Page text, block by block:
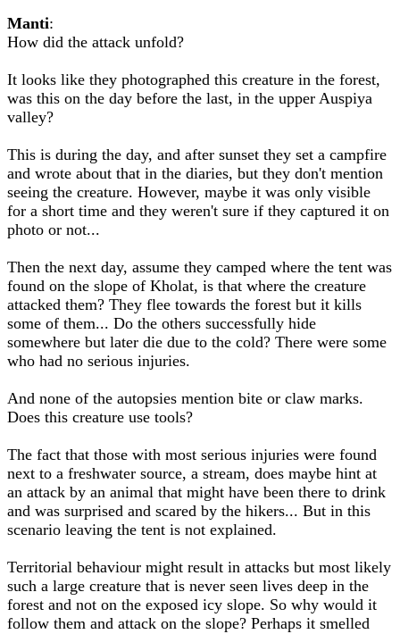
Manti:
How did the attack unfold?
It looks like they photographed this creature in the forest,
was this on the day before the last, in the upper Auspiya
valley?
This is during the day, and after sunset they set a campfire
and wrote about that in the diaries, but they don't mention
seeing the creature. However, maybe it was only visible
for a short time and they weren't sure if they captured it on
photo or not...
Then the next day, assume they camped where the tent was
found on the slope of Kholat, is that where the creature
attacked them? They flee towards the forest but it kills
some of them... Do the others successfully hide
somewhere but later die due to the cold? There were some
who had no serious injuries.
And none of the autopsies mention bite or claw marks.
Does this creature use tools?
The fact that those with most serious injuries were found
next to a freshwater source, a stream, does maybe hint at
an attack by an animal that might have been there to drink
and was surprised and scared by the hikers... But in this
scenario leaving the tent is not explained.
Territorial behaviour might result in attacks but most likely
such a large creature that is never seen lives deep in the
forest and not on the exposed icy slope. So why would it
follow them and attack on the slope? Perhaps it smelled